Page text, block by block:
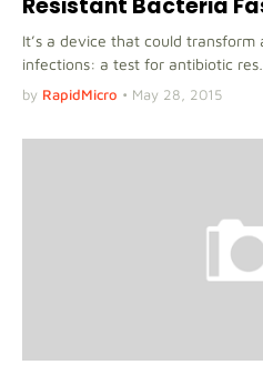
Resistant Bacteria
It’s a device that could
infections: a test for antibiotic res…
by RapidMicro • May 28, 2015